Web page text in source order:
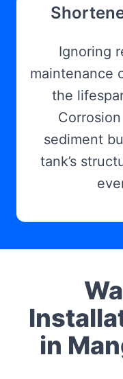
Ignoring
maintenance
the
sediment
tank’s
in